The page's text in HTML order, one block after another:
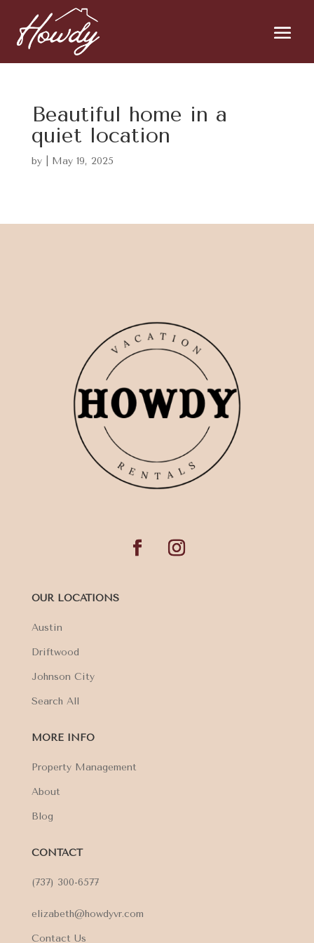
Beautiful home in a
quiet location
by May 19, 2025
OUR LOCATIONS
Austin
Driftwood
Johnson City
Search All
MORE INFO
Property Management
About
Blog
CONTACT
(737) 300-6577
elizabeth@howdyvr.com
Contact Us